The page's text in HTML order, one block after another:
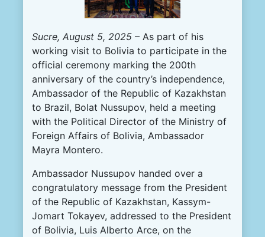
Sucre, August 5, 2025 – As part of his
working visit to Bolivia to participate in the
official ceremony marking the 200th
anniversary of the country’s independence,
Ambassador of the Republic of Kazakhstan
to Brazil, Bolat Nussupov, held a meeting
with the Political Director of the Ministry of
Foreign Affairs of Bolivia, Ambassador
Mayra Montero.
Ambassador Nussupov handed over a
congratulatory message from the President
of the Republic of Kazakhstan, Kassym-
Jomart Tokayev, addressed to the President
of Bolivia, Luis Alberto Arce, on the